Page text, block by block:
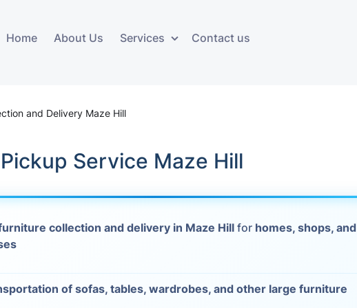
Home About Us Services
Business and Commercial
Storage Service
Furniture Storage House Clearance
Materials
Contact us
and Delivery Maze Hill
Service Maze Hill
collection and delivery in Maze Hillfor homes, shops, and
of sofas, tables, wardrobes, and other large furniture